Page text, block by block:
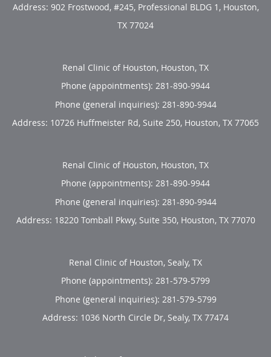
Address: 902 Frostwood, #245, Professional BLDG 1, Houston,
TX 77024
Renal Clinic of Houston, Houston, TX
Phone (appointments): 281-890-9944
Phone (general inquiries): 281-890-9944
Address: 10726 Huffmeister Rd, Suite 250, Houston, TX 77065
Renal Clinic of Houston, Houston, TX
Phone (appointments): 281-890-9944
Phone (general inquiries): 281-890-9944
Address: 18220 Tomball Pkwy, Suite 350, Houston, TX 77070
Renal Clinic of Houston, Sealy, TX
Phone (appointments): 281-579-5799
Phone (general inquiries): 281-579-5799
Address: 1036 North Circle Dr, Sealy, TX 77474